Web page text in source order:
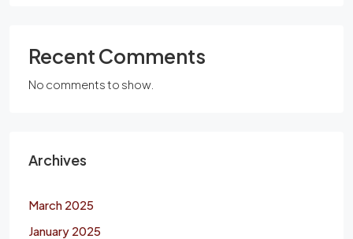
Recent Comments
No comments to show.
Archives
March 2025
January 2025